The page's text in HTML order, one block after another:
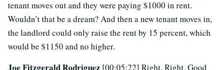
tenant moves out and they were paying $1000 in rent.
Wouldn’t that be a dream? And then a new tenant moves in,
the landlord could only raise the rent by 15 percent, which
would be $1150 and no higher.
Joe Fitzgerald Rodriguez [00:05:22] Right. Right. Good